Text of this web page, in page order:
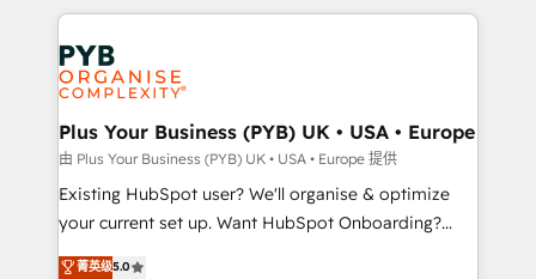
Salesforce and integrated enterprise stacks. Digital
Marketing, Answer Engine Optimisation, and
Generative Engine Optimisation (AI Search),
HubSpot Content Hub, WordPress development,
B2B SEO, paid media, and content. We work with
enterprise and growth-led companies across
technology, professional services, financial services
and industrial sectors. Offices in Johannesburg, Cape
implementations delivered. AI visibility coverage
Plus Your Business (PYB) UK • USA • Europe
由 Plus Your Business (PYB) UK • USA • Europe 提供
Existing HubSpot user? We'll organise & optimize
your current set up. Want HubSpot Onboarding?
We'll customise your CRM & automate your business
菁英级5.0